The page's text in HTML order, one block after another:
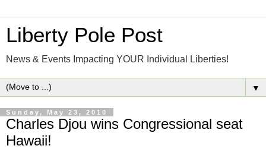
Liberty Pole Post
News & Events Impacting YOUR Individual Liberties!
▼
Sunday, May 23, 2010
Charles Djou wins Congressional seat
Hawaii!